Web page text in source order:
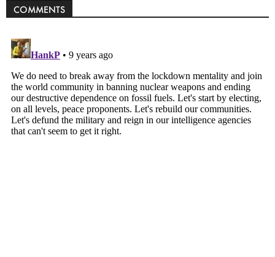
COMMENTS